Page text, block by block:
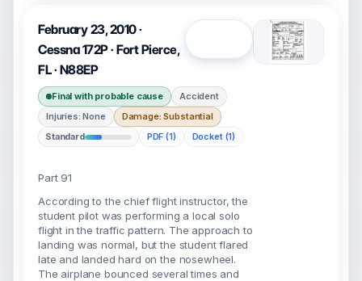
February 23, 2010 ·
Cessna 172P · Fort Pierce,
FL · N88EP
Final with probable cause
Accident
Injuries: None
Damage: Substantial
Standard
PDF (1) Docket (1)
Part 91
According to the chief flight instructor, the
student pilot was performing a local solo
flight in the traffic pattern. The approach to
landing was normal, but the student flared
late and landed hard on the nosewheel.
The airplane bounced several times and